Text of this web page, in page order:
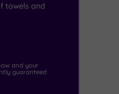
towels and
and your
guaranteed